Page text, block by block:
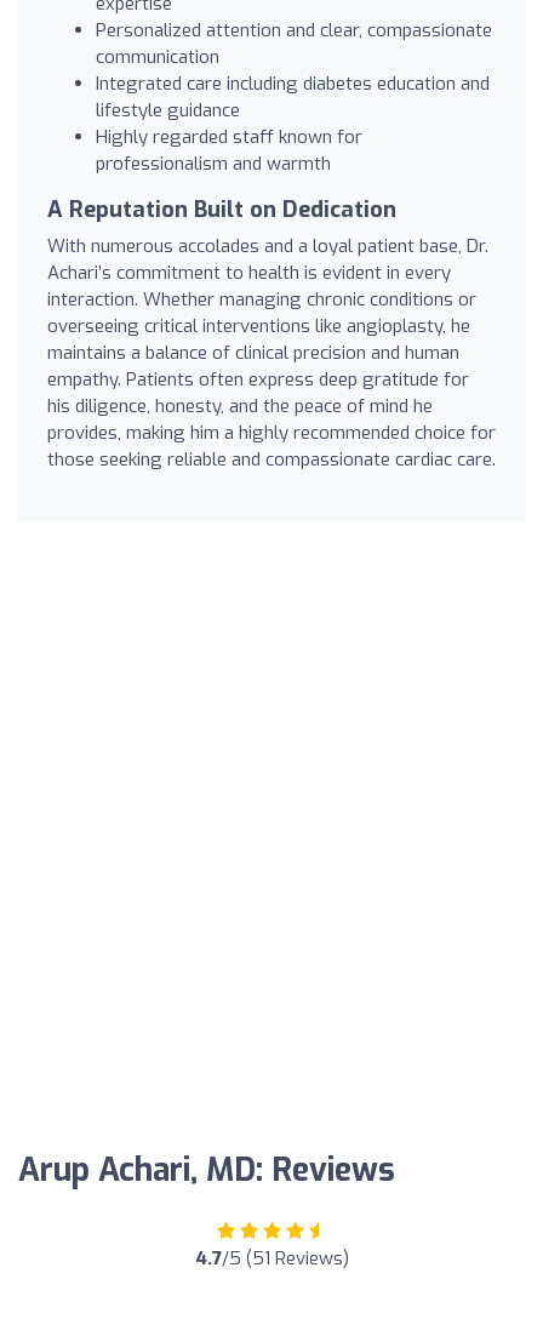
Personalized attention and clear, compassionate
communication
Integrated care including diabetes education and
lifestyle guidance
Highly regarded staff known for
professionalism and warmth
A Reputation Built on Dedication
With numerous accolades and a loyal patient base, Dr.
Achari’s commitment to health is evident in every
interaction. Whether managing chronic conditions or
overseeing critical interventions like angioplasty, he
maintains a balance of clinical precision and human
empathy. Patients often express deep gratitude for
his diligence, honesty, and the peace of mind he
provides, making him a highly recommended choice for
those seeking reliable and compassionate cardiac care.
Arup Achari, MD: Reviews
4.7/5 (51 Reviews)